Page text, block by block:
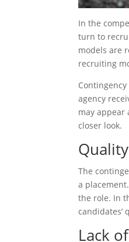
In the
turn to
models are
recruiting
agency
may appear
closer look.
The
a
the role. In
candidates’
Lack